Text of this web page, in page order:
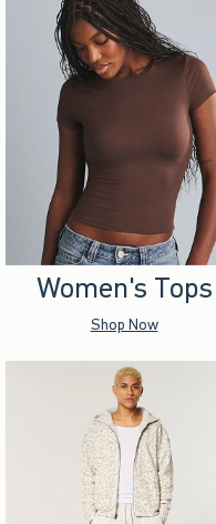
Women's Tops
Shop Now